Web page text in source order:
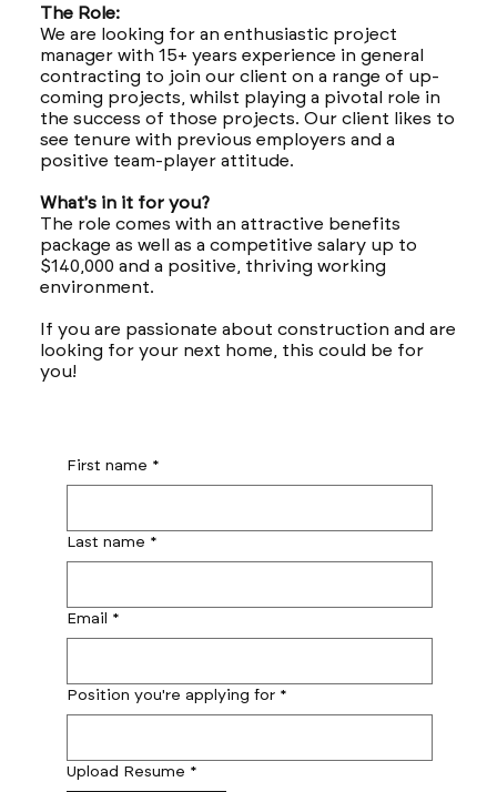
The Role:
We are looking for an enthusiastic project
manager with 15+ years experience in general
contracting to join our client on a range of up-
coming projects, whilst playing a pivotal role in
the success of those projects. Our client likes to
see tenure with previous employers and a
positive team-player attitude.
What's in it for you?
The role comes with an attractive benefits
package as well as a competitive salary up to
$140,000 and a positive, thriving working
environment.
If you are passionate about construction and are
looking for your next home, this could be for
you!
First name *
Last name *
Email *
Position you're applying for *
Upload Resume *